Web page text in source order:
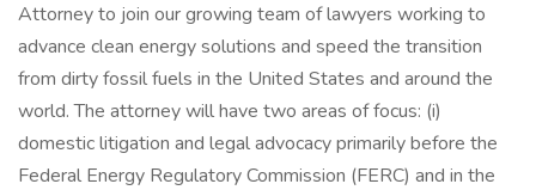
Attorney to join our growing team of lawyers working to
advance clean energy solutions and speed the transition
from dirty fossil fuels in the United States and around the
world. The attorney will have two areas of focus: (i)
domestic litigation and legal advocacy primarily before the
Federal Energy Regulatory Commission (FERC) and in the